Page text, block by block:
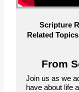
Scripture
Related
From
Join us as we
have about life